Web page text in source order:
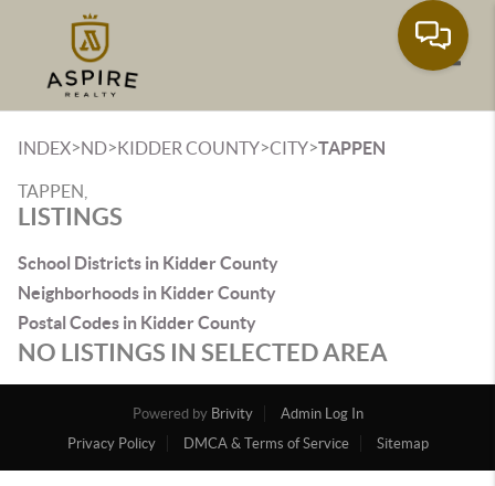
INDEX>ND>KIDDER COUNTY>CITY>TAPPEN
TAPPEN,
LISTINGS
School Districts in Kidder County
Neighborhoods in Kidder County
Postal Codes in Kidder County
NO LISTINGS IN SELECTED AREA
Powered by Brivity
Admin Log In
Privacy Policy
DMCA & Terms of Service Sitemap